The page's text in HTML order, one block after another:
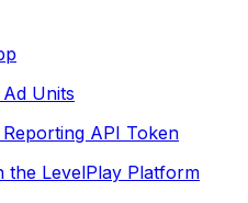
Units
API Token
the LevelPlay Platform